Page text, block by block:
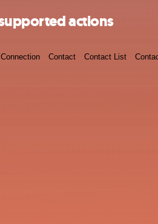
actions
Connection Contact Contact List